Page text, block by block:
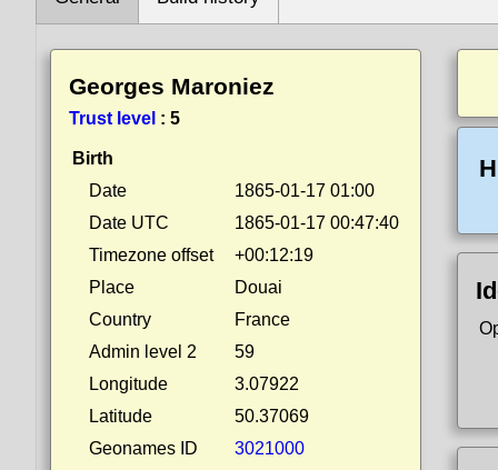
Georges Maroniez
Trust level : 5
Birth
Date
1865-01-17 01:00
Date UTC
1865-01-17 00:47:40
Timezone offset
+00:12:19
Place
Douai
Country
France
Admin level 2
59
Longitude
3.07922
Latitude
50.37069
Geonames ID
3021000